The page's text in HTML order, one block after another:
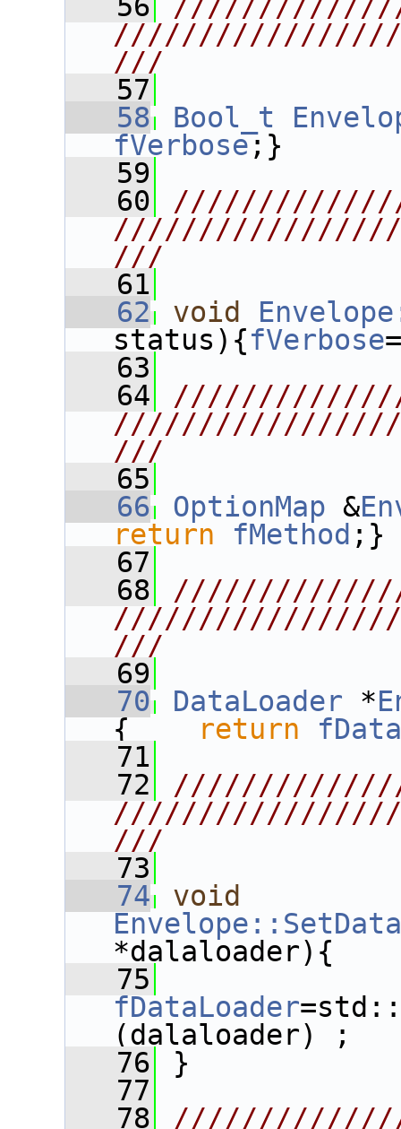
///
   57
   58
Bool_t
fVerbose;}
   59
   60
///
   61
   62
void
status){fVerbose
   63
   64
///
   65
   66
OptionMap &
return
fMethod ;}
   67
   68
///
   69
   70
DataLoader *
{
return
   71
   72
///
   73
   74
void
*dalaloader){
   75
fDataLoader
(dalaloader) ;
   76
}
   77
   78